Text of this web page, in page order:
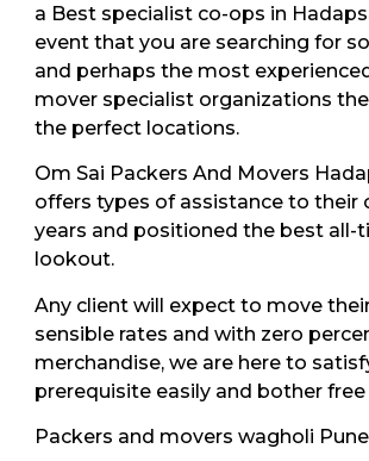
a Best specialist co-ops in
event that you are searching for
and perhaps the most
mover specialist organizations
the perfect locations.
Om Sai Packers And Movers
offers types of assistance to their
years and positioned the best all-
lookout.
Any client will expect to move
sensible rates and with zero
merchandise, we are here to
prerequisite easily and bother
Packers and movers wagholi